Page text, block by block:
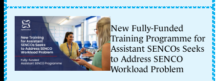
New Fully-Funded
Training Programme for
Assistant SENCOs Seeks
to Address SENCO
Workload Problem